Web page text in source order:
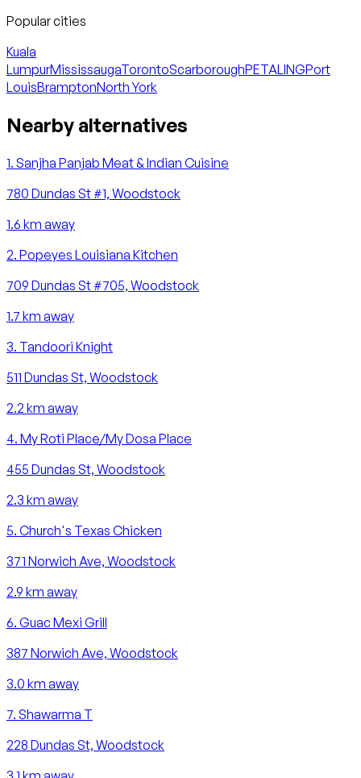
Popular cities
Kuala
LumpurMississaugaTorontoScarboroughPETALINGPort
LouisBramptonNorth York
Nearby alternatives
1. Sanjha Panjab Meat & Indian Cuisine
780 Dundas St #1, Woodstock
1.6 km away
2. Popeyes Louisiana Kitchen
709 Dundas St #705, Woodstock
1.7 km away
3. Tandoori Knight
511 Dundas St, Woodstock
2.2 km away
4. My Roti Place/My Dosa Place
455 Dundas St, Woodstock
2.3 km away
5. Church's Texas Chicken
371 Norwich Ave, Woodstock
2.9 km away
6. Guac Mexi Grill
387 Norwich Ave, Woodstock
3.0 km away
7. Shawarma T
228 Dundas St, Woodstock